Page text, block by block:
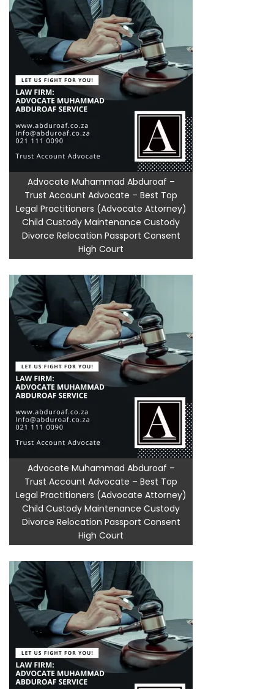
Advocate Muhammad Abduroaf –
Trust Account Advocate – Best Top
Legal Practitioners (Advocate Attorney)
Child Custody Maintenance Custody
Divorce Relocation Passport Consent
High Court
Advocate Muhammad Abduroaf –
Trust Account Advocate – Best Top
Legal Practitioners (Advocate Attorney)
Child Custody Maintenance Custody
Divorce Relocation Passport Consent
High Court